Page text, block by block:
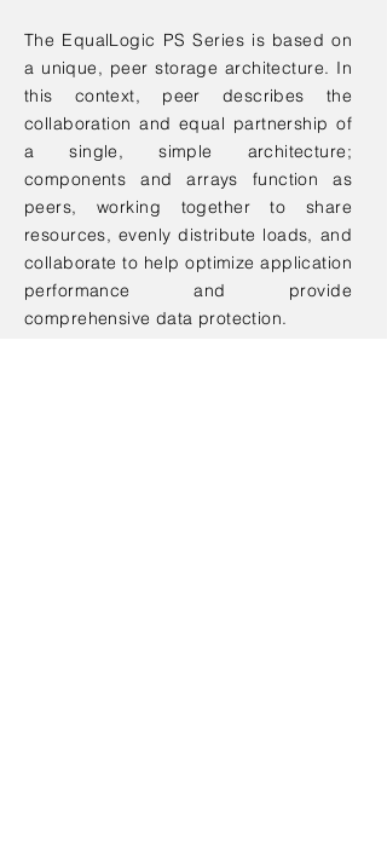
The EqualLogic PS Series is based on
a unique, peer storage architecture. In
this context, peer describes the
collaboration and equal partnership of
a single, simple architecture;
components and arrays function as
peers, working together to share
resources, evenly distribute loads, and
collaborate to help optimize application
performance and provide
comprehensive data protection.